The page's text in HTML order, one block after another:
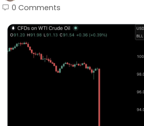
0 Comments